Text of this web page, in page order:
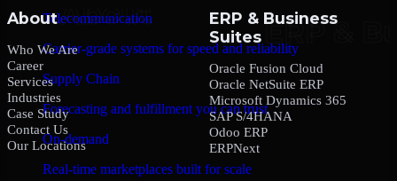
Telecommunication
Carrier-grade systems for speed and reliability
Supply Chain
Forecasting and fulfillment you can trust
On-demand
Real-time marketplaces built for scale
About
Who We Are
Career
Services
Industries
Case Study
Contact Us
Our Locations
ERP & Business
Suites
Oracle Fusion Cloud
Oracle NetSuite ERP
Microsoft Dynamics 365
SAP S/4HANA
Odoo ERP
ERPNext